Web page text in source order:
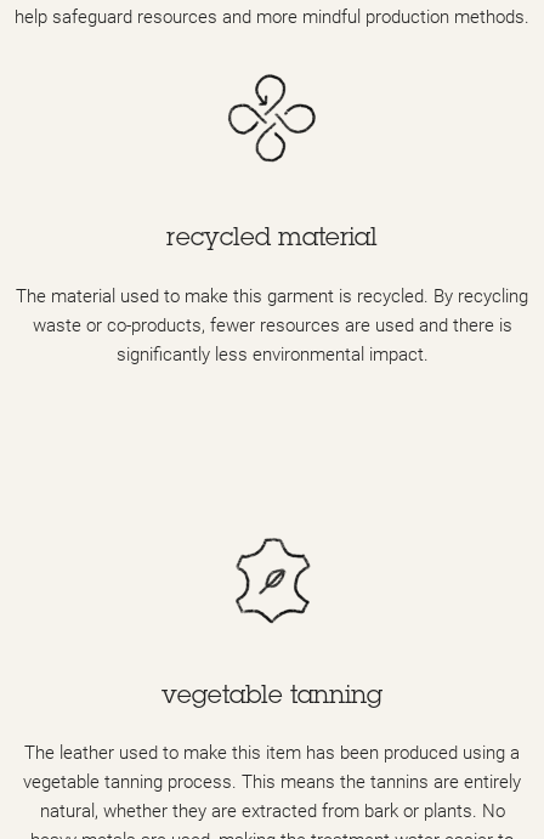
help safeguard resources and more mindful production methods.
recycled material
The material used to make this garment is recycled. By recycling
waste or co-products, fewer resources are used and there is
significantly less environmental impact.
vegetable tanning
The leather used to make this item has been produced using a
vegetable tanning process. This means the tannins are entirely
natural, whether they are extracted from bark or plants. No